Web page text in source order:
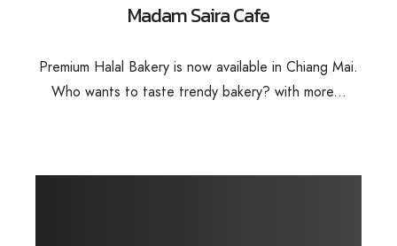
Madam Saira Cafe
Premium Halal Bakery is now available in Chiang Mai.
Who wants to taste trendy bakery? with more...